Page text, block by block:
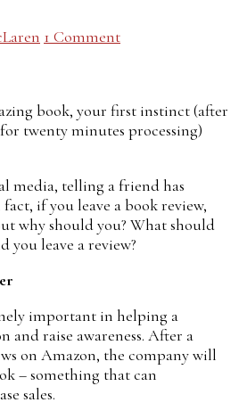
1 Comment
book, your first instinct (after
twenty minutes processing)
media, telling a friend has
if you leave a book review,
why should you? What should
you leave a review?
important in helping a
raise awareness. After a
on Amazon, the company will
– something that can
sales.